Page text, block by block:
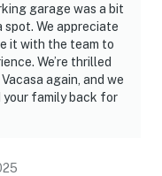
garage was a bit
We appreciate
it with the team to
We’re thrilled
again, and we
your family back for